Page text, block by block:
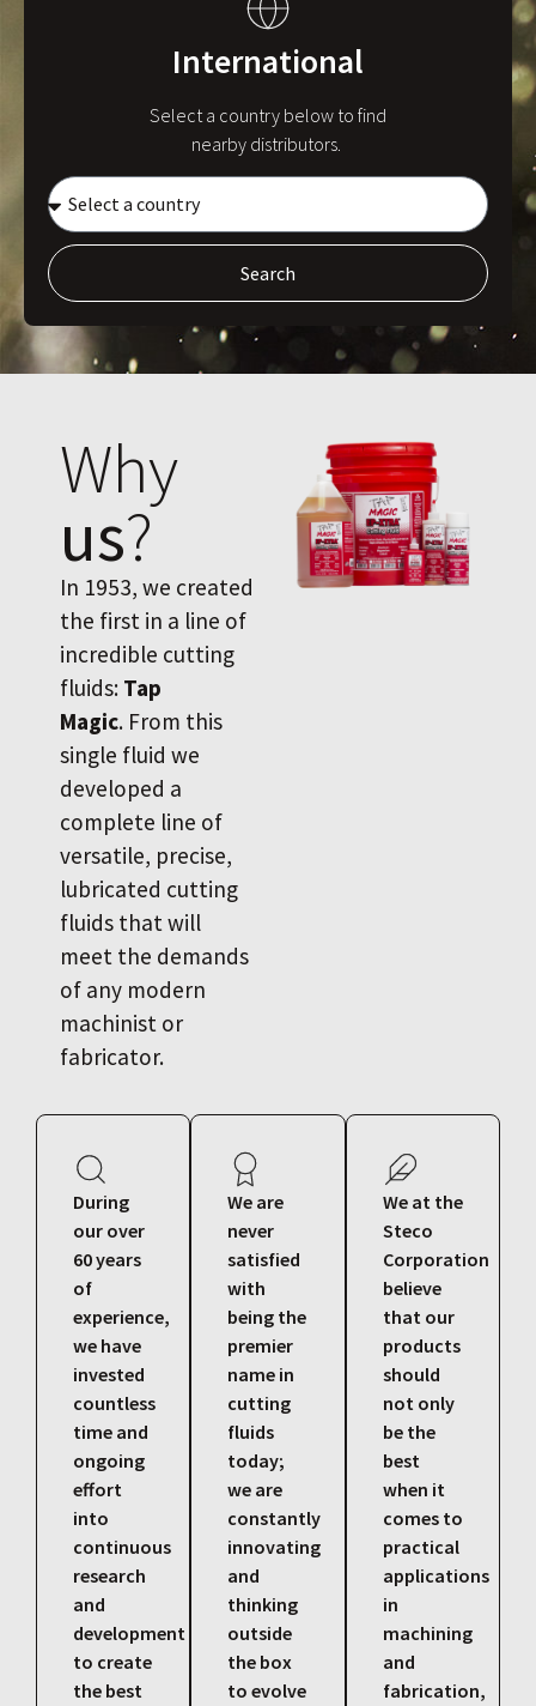
International
Select a country below to find
nearby distributors.
Search
Why
us?
In 1953, we created
the first in a line of
incredible cutting
fluids: Tap
Magic. From this
single fluid we
developed a
complete line of
versatile, precise,
lubricated cutting
fluids that will
meet the demands
of any modern
machinist or
fabricator.
During
our over
60 years
of
experience,
we have
invested
countless
time and
ongoing
effort
into
continuous
research
and
development
to create
the best
We are
never
satisfied
with
being the
premier
name in
cutting
fluids
today;
we are
constantly
innovating
and
thinking
outside
the box
to evolve
We at the
Steco
Corporation
believe
that our
products
should
not only
be the
best
when it
comes to
practical
applications
in
machining
and
fabrication,